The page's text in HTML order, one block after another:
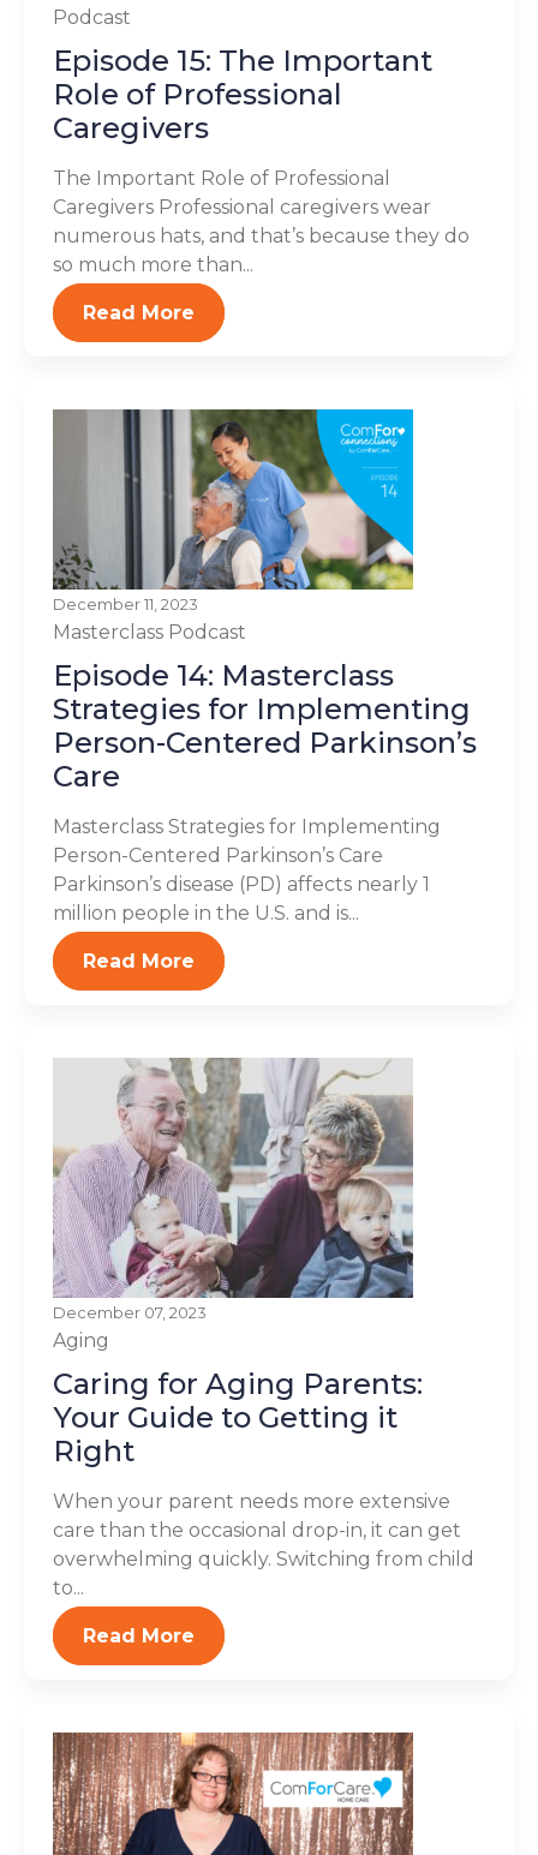
Podcast
Episode 15: The Important
Role of Professional
Caregivers
The Important Role of Professional
Caregivers Professional caregivers wear
numerous hats, and that’s because they do
so much more than...
Read More
December 11, 2023
Masterclass Podcast
Episode 14: Masterclass
Strategies for Implementing
Person-Centered Parkinson’s
Care
Masterclass Strategies for Implementing
Person-Centered Parkinson’s Care
Parkinson’s disease (PD) affects nearly 1
million people in the U.S. and is...
Read More
December 07, 2023
Aging
Caring for Aging Parents:
Your Guide to Getting it
Right
When your parent needs more extensive
care than the occasional drop-in, it can get
overwhelming quickly. Switching from child
to...
Read More